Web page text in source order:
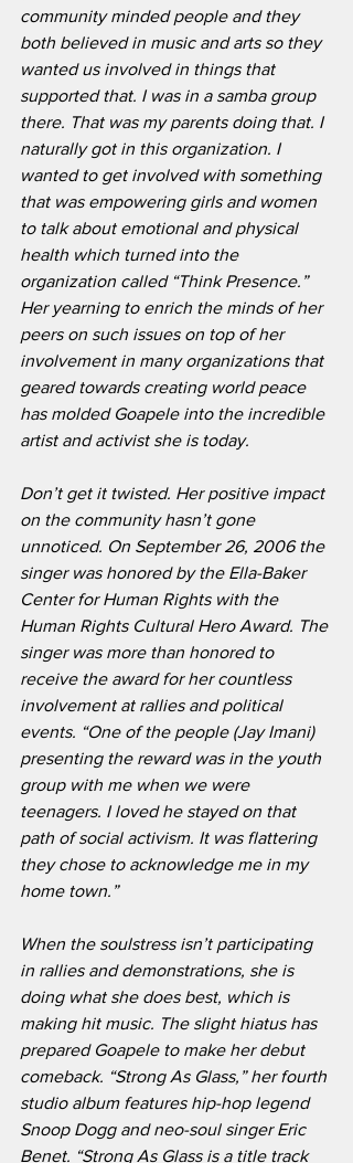
community minded people and they
both believed in music and arts so they
wanted us involved in things that
supported that. I was in a samba group
there. That was my parents doing that. I
naturally got in this organization. I
wanted to get involved with something
that was empowering girls and women
to talk about emotional and physical
health which turned into the
organization called “Think Presence.”
Her yearning to enrich the minds of her
peers on such issues on top of her
involvement in many organizations that
geared towards creating world peace
has molded Goapele into the incredible
artist and activist she is today.
Don’t get it twisted. Her positive impact
on the community hasn’t gone
unnoticed. On September 26, 2006 the
singer was honored by the Ella-Baker
Center for Human Rights with the
Human Rights Cultural Hero Award. The
singer was more than honored to
receive the award for her countless
involvement at rallies and political
events. “One of the people (Jay Imani)
presenting the reward was in the youth
group with me when we were
teenagers. I loved he stayed on that
path of social activism. It was flattering
they chose to acknowledge me in my
home town.”
When the soulstress isn’t participating
in rallies and demonstrations, she is
doing what she does best, which is
making hit music. The slight hiatus has
prepared Goapele to make her debut
comeback. “Strong As Glass,” her fourth
studio album features hip-hop legend
Snoop Dogg and neo-soul singer Eric
Benet. “Strong As Glass is a title track